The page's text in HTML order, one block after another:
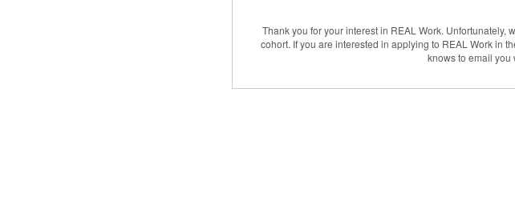
Thank you for your interest in REAL Work.
cohort. If you are interested in applying to REAL Work in
knows to email